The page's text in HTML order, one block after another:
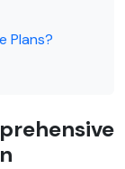
Plans?